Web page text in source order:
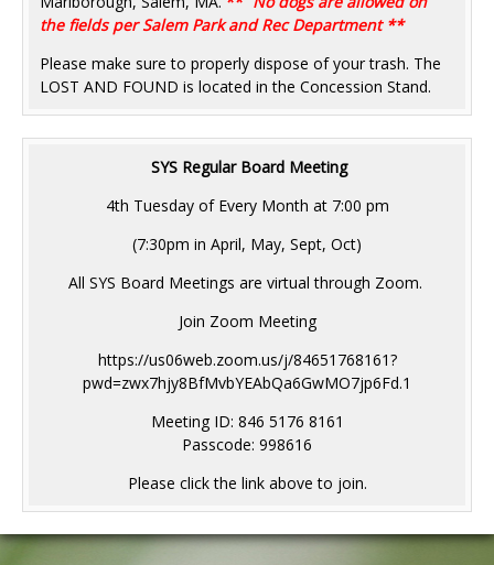
the fields per Salem Park and Rec Department **
Please make sure to properly dispose of your trash. The
LOST AND FOUND is located in the Concession Stand.
SYS Regular Board Meeting
4th Tuesday of Every Month at 7:00 pm
(7:30pm in April, May, Sept, Oct)
All SYS Board Meetings are virtual through Zoom.
Join Zoom Meeting
https://us06web.zoom.us/j/84651768161?
pwd=zwx7hjy8BfMvbYEAbQa6GwMO7jp6Fd.1
Meeting ID: 846 5176 8161
Passcode: 998616
Please click the link above to join.